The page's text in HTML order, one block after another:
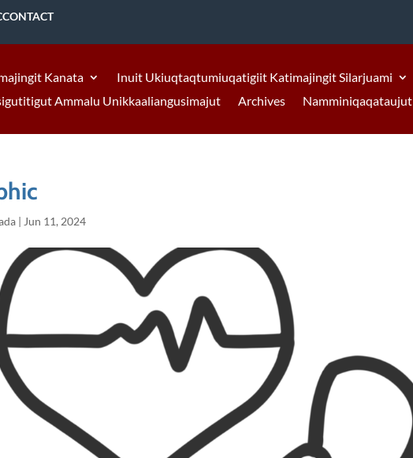
CONTACT
Kanata Inuit Ukiuqtaqtumiuqatigiit Katimajingit Silarjuami
Ammalu Unikkaaliangusimajut
Archives Namminiqaqataujut
| Jun 11, 2024